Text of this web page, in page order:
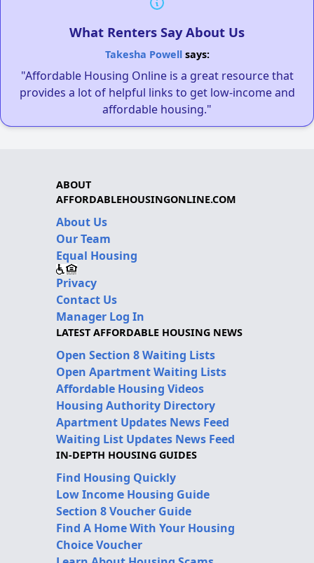
What Renters Say About Us
Takesha Powellsays:
"Affordable Housing Online is a great resource that
provides a lot of helpful links to get low-income and
affordable housing."
ABOUT
AFFORDABLEHOUSINGONLINE.COM
About Us
Our Team
Equal Housing
Privacy
Contact Us
Manager Log In
LATEST AFFORDABLE HOUSING NEWS
Open Section 8 Waiting Lists
Open Apartment Waiting Lists
Affordable Housing Videos
Housing Authority Directory
Apartment Updates News Feed
Waiting List Updates News Feed
IN-DEPTH HOUSING GUIDES
Find Housing Quickly
Low Income Housing Guide
Section 8 Voucher Guide
Find A Home With Your Housing
Choice Voucher